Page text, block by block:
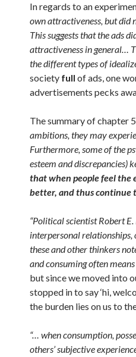
In regards to an
own attractiveness, but did
This suggests that the ads
attractiveness in general…
the different types of
society full of ads, one
advertisements pecks
The summary of chapter
ambitions, they may
Furthermore, some of the
esteem and discrepancies)
that when people feel the
better, and thus continue
“Political scientist Robert
interpersonal relationships,
these and other thinkers
and consuming often
but since we moved into
stopped in to say ‘hi,
the burden lies on us to
“… when consumption,
others’ subjective